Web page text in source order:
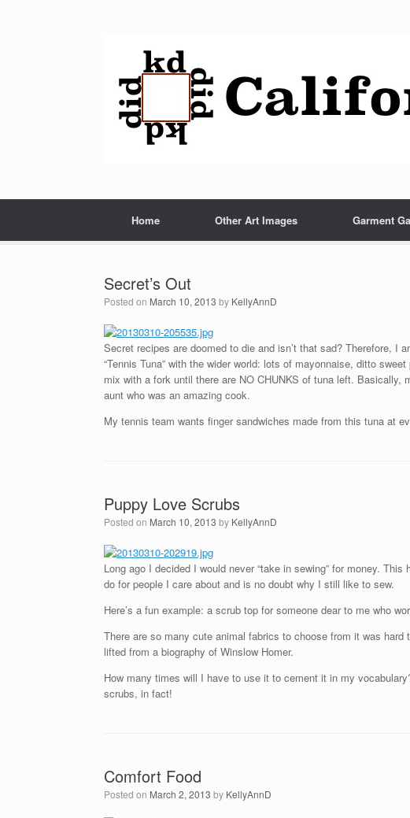
Home Other Art Images Garment
Secret’s Out
Posted on March 10, 2013 by KellyAnnD
Secret recipes are doomed to die and isn’t that sad? Therefore,
“Tennis Tuna” with the wider world: lots of mayonnaise, ditto
mix with a fork until there are NO CHUNKS of tuna left.
aunt who was an amazing cook.
My tennis team wants finger sandwiches made from this tuna at
Puppy Love Scrubs
Posted on March 10, 2013 by KellyAnnD
Long ago I decided I would never “take in sewing” for money.
do for people I care about and is no doubt why I still like to sew.
Here’s a fun example: a scrub top for someone dear to me who
There are so many cute animal fabrics to choose from it was
lifted from a biography of Winslow Homer.
How many times will I have to use it to cement it in my
scrubs, in fact!
Comfort Food
Posted on March 2, 2013 by KellyAnnD